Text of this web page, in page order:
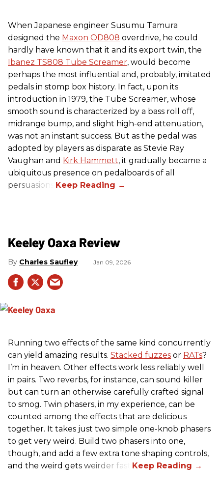
When Japanese engineer Susumu Tamura
designed the Maxon OD808 overdrive, he could
hardly have known that it and its export twin, the
Ibanez TS808 Tube Screamer, would become
perhaps the most influential and, probably, imitated
pedals in stomp box history. In fact, upon its
introduction in 1979, the Tube Screamer, whose
smooth sound is characterized by a bass roll off,
midrange bump, and slight high-end attenuation,
was not an instant success. But as the pedal was
adopted by players as disparate as Stevie Ray
Vaughan and Kirk Hammett, it gradually became a
ubiquitous presence on pedalboards of all
persuasions.
Keeley Oaxa Review
Charles Saufley Jan 09, 2026
Running two effects of the same kind concurrently
can yield amazing results. Stacked fuzzes or RATs?
I’m in heaven. Other effects work less reliably well
in pairs. Two reverbs, for instance, can sound killer
but can turn an otherwise carefully crafted signal
to smog. Twin phasers, in my experience, can be
counted among the effects that are delicious
together. It takes just two simple one-knob phasers
to get very weird. Build two phasers into one,
though, and add a few extra tone shaping controls,
and the weird gets weirder fast.